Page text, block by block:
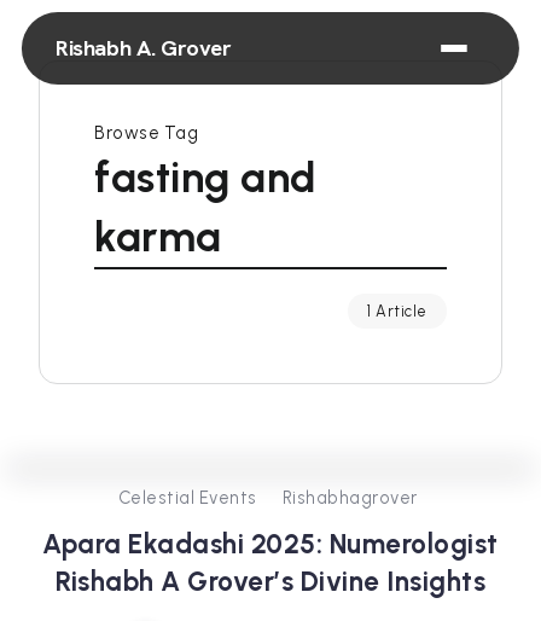
Rishabh A. Grover
Browse Tag
fasting and
karma
1 Article
0
Celestial Events Rishabhagrover
Apara Ekadashi 2025: Numerologist
Rishabh A Grover’s Divine Insights